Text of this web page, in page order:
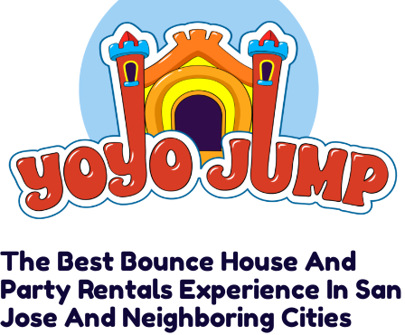
The Best Bounce House And
Party Rentals Experience In San
Jose And Neighboring Cities